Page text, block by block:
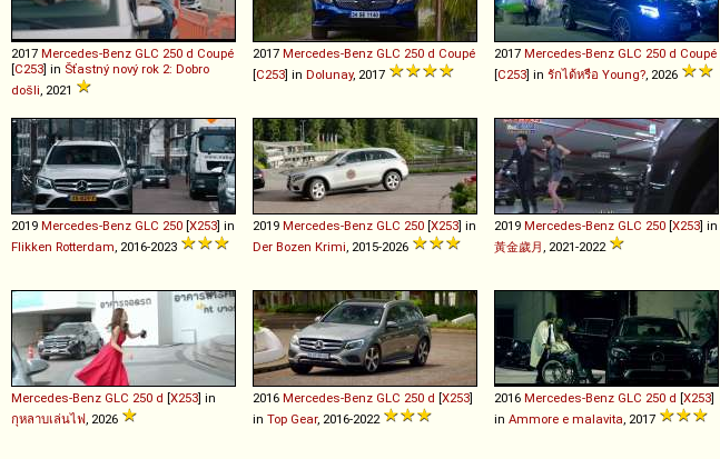
2017 Mercedes-Benz GLC 250 d Coupé
[C253] in Šťastný nový rok 2: Dobro
došli , 2021
2017 Mercedes-Benz GLC 250 d Coupé
[C253] in Dolunay, 2017
2017 Mercedes-Benz GLC 250 d Coupé
[C253] in รักได้หรือ Young? , 2026
2019 Mercedes-Benz GLC 250 [X253] in
Flikken Rotterdam , 2016-2023
2019 Mercedes-Benz GLC 250 [X253] in
Der Bozen Krimi , 2015-2026
2019 Mercedes-Benz GLC 250 [X253] in
黃金歲月 , 2021-2022
Mercedes-Benz GLC 250 d [X253] in
กุหลาบเล่นไฟ , 2026
2016 Mercedes-Benz GLC 250 d [X253]
in Top Gear, 2016-2022
2016 Mercedes-Benz GLC 250 d [X253]
in Ammore e malavita , 2017